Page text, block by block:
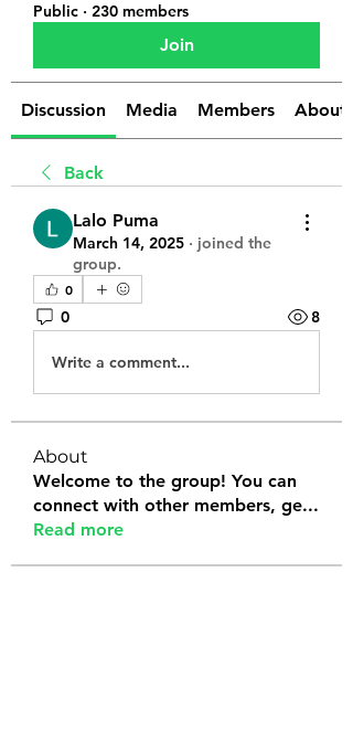
Public · 230 members
Join
Discussion Media Members About
Back
Lalo Puma
March 14, 2025 · joined the
group.
0
0 8
Write a comment...
About
Welcome to the group! You can
connect with other members, ge...
Read more